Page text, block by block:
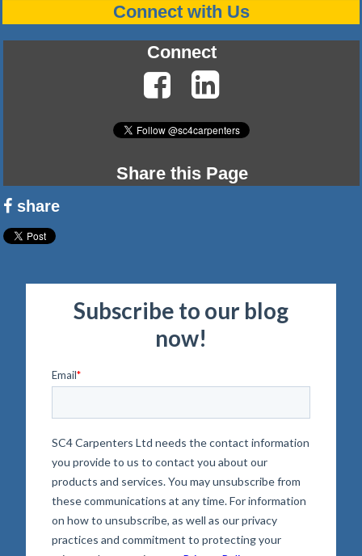
Connect with Us
Connect
Share this Page
share